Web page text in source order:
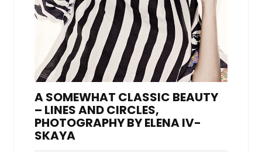
A SOMEWHAT CLASSIC BEAUTY
– LINES AND CIRCLES,
PHOTOGRAPHY BY ELENA IV-
SKAYA